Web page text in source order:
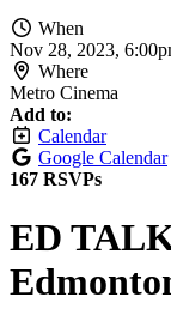
When
Nov 28, 2023,
Where
Metro Cinema
Add to:
Calendar
Google Calendar
167 RSVPs
ED